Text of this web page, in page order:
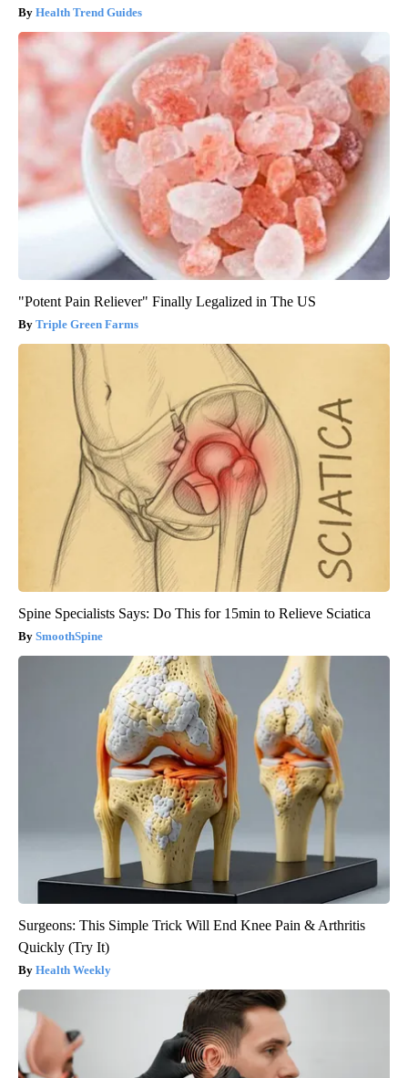
Health Trend Guides
"Potent Pain Reliever" Finally Legalized in The US
Triple Green Farms
Spine Specialists Says: Do This for 15min to Relieve Sciatica
SmoothSpine
Surgeons: This Simple Trick Will End Knee Pain & Arthritis
Quickly (Try It)
Health Weekly